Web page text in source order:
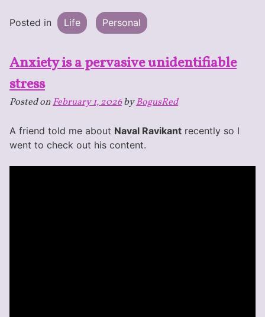
Posted in Life Personal
Anxiety is a pervasive unidentifiable
stress
Posted onFebruary 1, 2026byBogusRed
A friend told me about Naval Ravikant recently so I
went to check out his content.